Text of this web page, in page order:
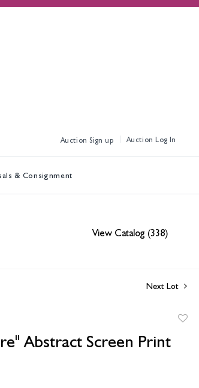
Sign up Log In
& Consignment
View Catalog (338)
Next Lot
Abstract Screen Print